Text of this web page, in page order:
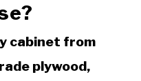
cabinet from
plywood,